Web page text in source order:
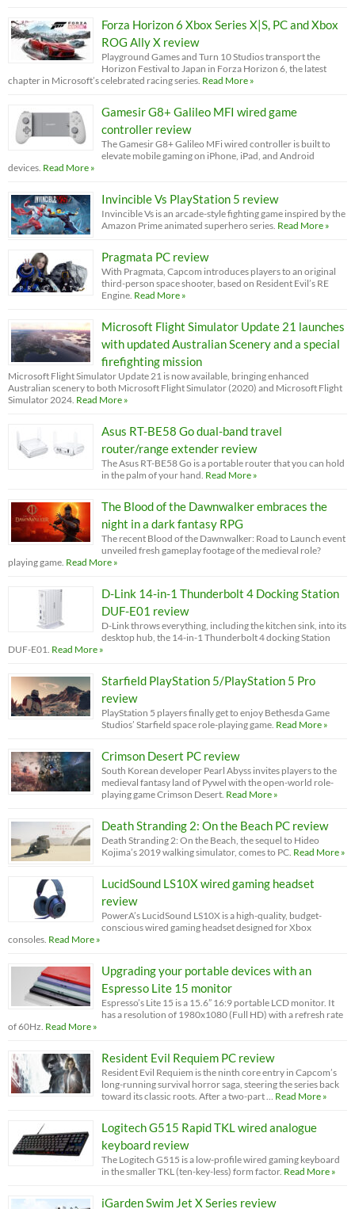
Forza Horizon 6 Xbox Series X|S, PC and Xbox
ROG Ally X review
Playground Games and Turn 10 Studios transport the
Horizon Festival to Japan in Forza Horizon 6, the latest
chapter in Microsoft’s celebrated racing series. Read More »
Gamesir G8+ Galileo MFI wired game
controller review
The Gamesir G8+ Galileo MFi wired controller is built to
elevate mobile gaming on iPhone, iPad, and Android
devices. Read More »
Invincible Vs PlayStation 5 review
Invincible Vs is an arcade-style fighting game inspired by the
Amazon Prime animated superhero series. Read More »
Pragmata PC review
With Pragmata, Capcom introduces players to an original
third-person space shooter, based on Resident Evil’s RE
Engine. Read More »
Microsoft Flight Simulator Update 21 launches
with updated Australian Scenery and a special
firefighting mission
Microsoft Flight Simulator Update 21 is now available, bringing enhanced
Australian scenery to both Microsoft Flight Simulator (2020) and Microsoft Flight
Simulator 2024. Read More »
Asus RT-BE58 Go dual-band travel
router/range extender review
The Asus RT-BE58 Go is a portable router that you can hold
in the palm of your hand. Read More »
The Blood of the Dawnwalker embraces the
night in a dark fantasy RPG
The recent Blood of the Dawnwalker: Road to Launch event
unveiled fresh gameplay footage of the medieval role?
playing game. Read More »
D-Link 14-in-1 Thunderbolt 4 Docking Station
DUF-E01 review
D-Link throws everything, including the kitchen sink, into its
desktop hub, the 14-in-1 Thunderbolt 4 docking Station
DUF-E01. Read More »
Starfield PlayStation 5/PlayStation 5 Pro
review
PlayStation 5 players finally get to enjoy Bethesda Game
Studios’ Starfield space role-playing game. Read More »
Crimson Desert PC review
South Korean developer Pearl Abyss invites players to the
medieval fantasy land of Pywel with the open-world role-
playing game Crimson Desert. Read More »
Death Stranding 2: On the Beach PC review
Death Stranding 2: On the Beach, the sequel to Hideo
Kojima’s 2019 walking simulator, comes to PC. Read More »
LucidSound LS10X wired gaming headset
review
PowerA’s LucidSound LS10X is a high-quality, budget-
conscious wired gaming headset designed for Xbox
consoles. Read More »
Upgrading your portable devices with an
Espresso Lite 15 monitor
Espresso’s Lite 15 is a 15.6” 16:9 portable LCD monitor. It
has a resolution of 1980x1080 (Full HD) with a refresh rate
of 60Hz. Read More »
Resident Evil Requiem PC review
Resident Evil Requiem is the ninth core entry in Capcom’s
long-running survival horror saga, steering the series back
toward its classic roots. After a two-part …
Read More »
Logitech G515 Rapid TKL wired analogue
keyboard review
The Logitech G515 is a low-profile wired gaming keyboard
in the smaller TKL (ten-key-less) form factor. Read More »
iGarden Swim Jet X Series review